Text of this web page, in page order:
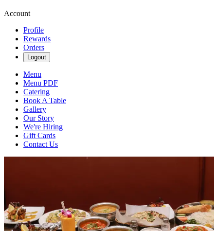
Account
Profile
Rewards
Orders
Logout
Menu
Menu PDF
Catering
Book A Table
Gallery
Our Story
We're Hiring
Gift Cards
Contact Us